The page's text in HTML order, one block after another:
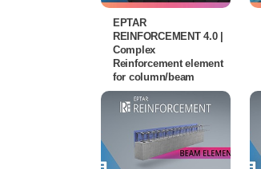
EPTAR
REINFORCEMENT 4.0 |
Complex
Reinforcement element
for column/beam